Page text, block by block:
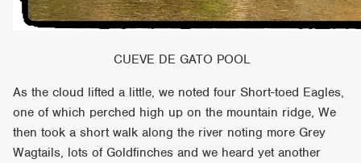
CUEVE DE GATO POOL
As the cloud lifted a little, we noted four Short-toed Eagles,
one of which perched high up on the mountain ridge, We
then took a short walk along the river noting more Grey
Wagtails, lots of Goldfinches and we heard yet another